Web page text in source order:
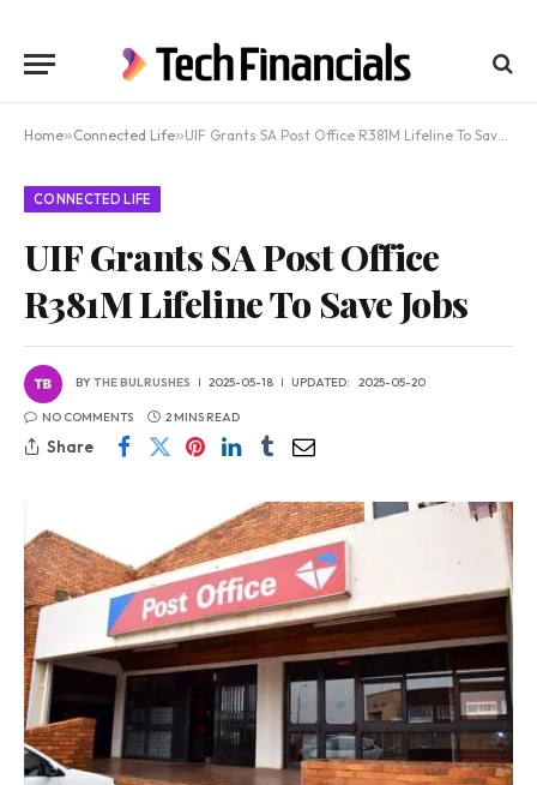
Home»Connected Life»UIF Grants SA Post Office R381M Lifeline To Save Jobs
CONNECTED LIFE
UIF Grants SA Post Office
R381M Lifeline To Save Jobs
BYTHE BULRUSHES 2025-05-18 UPDATED: 2025-05-20
NO COMMENTS 2 MINS READ
Share